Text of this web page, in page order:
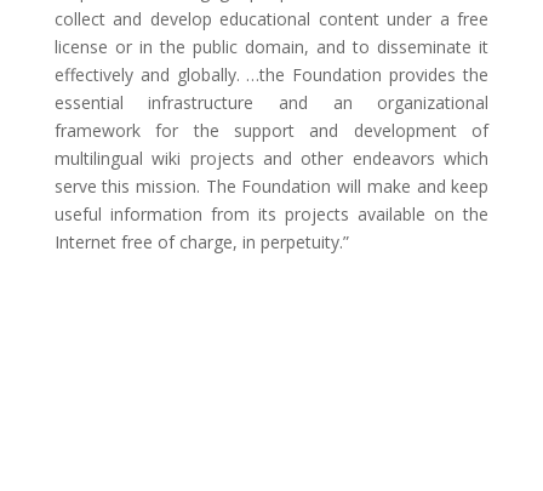
collect and develop educational content under a free
license or in the public domain, and to disseminate it
effectively and globally. …the Foundation provides the
essential infrastructure and an organizational
framework for the support and development of
multilingual wiki projects and other endeavors which
serve this mission. The Foundation will make and keep
useful information from its projects available on the
Internet free of charge, in perpetuity.”